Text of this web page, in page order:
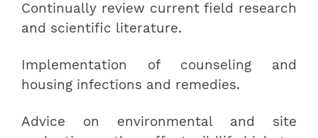
Continually review current field research
and scientific literature.
Implementation of counseling and
housing infections and remedies.
Advice on environmental and site